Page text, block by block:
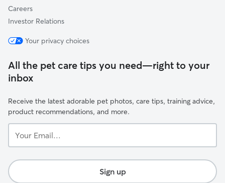
Careers
Investor Relations
Your privacy choices
All the pet care tips you need—right to your
inbox
Receive the latest adorable pet photos, care tips, training advice,
product recommendations, and more.
Email...
Sign up